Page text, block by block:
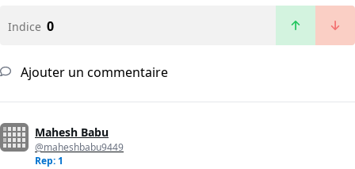
Indice 0
Ajouter un commentaire
Mahesh Babu
@maheshbabu9449
Rep: 1